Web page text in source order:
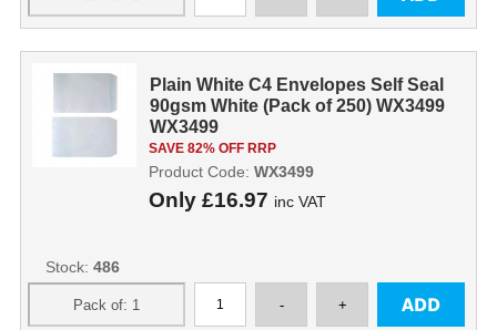
Plain White C4 Envelopes Self Seal
90gsm White (Pack of 250) WX3499
WX3499
SAVE 82% OFF RRP
Only £16.97 inc VAT
Product Code: WX3499
Stock: 486